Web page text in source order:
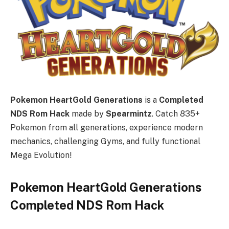
Pokemon HeartGold Generations is a Completed
NDS Rom Hack made by Spearmintz. Catch 835+
Pokemon from all generations, experience modern
mechanics, challenging Gyms, and fully functional
Mega Evolution!
Pokemon HeartGold Generations
Completed NDS Rom Hack